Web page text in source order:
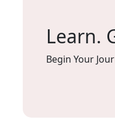
Learn.
Begin Your